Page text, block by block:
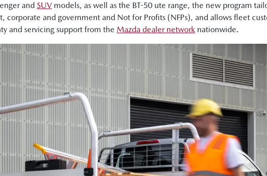
and SUV models, as well as the BT-50 ute range, the new program
corporate and government and Not for Profits (NFPs), and allows fleet
and servicing support from the Mazda dealer network nationwide.